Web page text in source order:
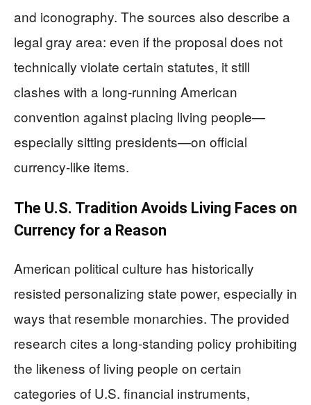
and iconography. The sources also describe a
legal gray area: even if the proposal does not
technically violate certain statutes, it still
clashes with a long-running American
convention against placing living people—
especially sitting presidents—on official
currency-like items.
The U.S. Tradition Avoids Living Faces on
Currency for a Reason
American political culture has historically
resisted personalizing state power, especially in
ways that resemble monarchies. The provided
research cites a long-standing policy prohibiting
the likeness of living people on certain
categories of U.S. financial instruments,